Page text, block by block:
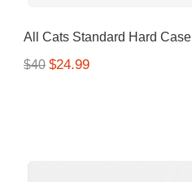
All Cats Standard Hard Case
$40 $24.99